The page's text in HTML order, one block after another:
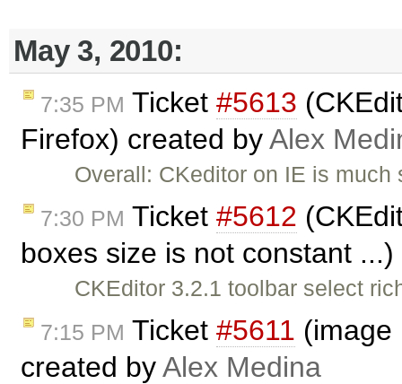
May 3, 2010:
7:35 PM Ticket #5613
Firefox) created byAlex
Overall: CKeditor on IE is
7:30 PM Ticket #5612
boxes size is not constant
CKEditor 3.2.1 toolbar select
7:15 PM Ticket #5611 (image
created byAlex Medina